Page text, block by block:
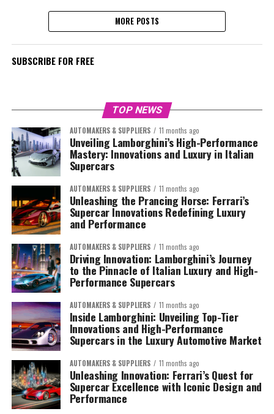
MORE POSTS
SUBSCRIBE FOR FREE
TOP NEWS
AUTOMAKERS & SUPPLIERS 11 months ago
Unveiling Lamborghini’s High-Performance
Mastery: Innovations and Luxury in Italian
Supercars
AUTOMAKERS & SUPPLIERS 11 months ago
Unleashing the Prancing Horse: Ferrari’s
Supercar Innovations Redefining Luxury
and Performance
AUTOMAKERS & SUPPLIERS 11 months ago
Driving Innovation: Lamborghini’s Journey
to the Pinnacle of Italian Luxury and High-
Performance Supercars
AUTOMAKERS & SUPPLIERS 11 months ago
Inside Lamborghini: Unveiling Top-Tier
Innovations and High-Performance
Supercars in the Luxury Automotive Market
AUTOMAKERS & SUPPLIERS 11 months ago
Unleashing Innovation: Ferrari’s Quest for
Supercar Excellence with Iconic Design and
Performance